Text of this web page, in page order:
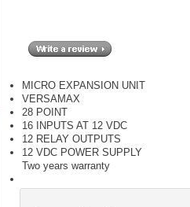
MICRO EXPANSION UNIT
VERSAMAX
28 POINT
16 INPUTS AT 12 VDC
12 RELAY OUTPUTS
12 VDC POWER SUPPLY
Two years warranty